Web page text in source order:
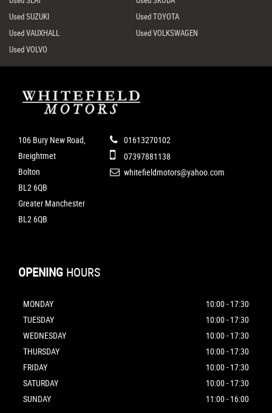
Used SUZUKI
Used TOYOTA
Used VAUXHALL
Used VOLKSWAGEN
Used VOLVO
106 Bury New Road,
Breightmet
Bolton
BL2 6QB
Greater Manchester
BL2 6QB
01613270102
07397881138
whitefieldmotors@yahoo.com
OPENING HOURS
MONDAY
10:00 - 17:30
TUESDAY
10:00 - 17:30
WEDNESDAY
10:00 - 17:30
THURSDAY
10:00 - 17:30
FRIDAY
10:00 - 17:30
SATURDAY
10:00 - 17:30
SUNDAY
11:00 - 16:00